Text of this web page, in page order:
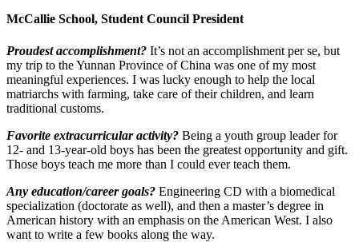
McCallie School, Student Council President
Proudest accomplishment? It’s not an accomplishment per se, but
my trip to the Yunnan Province of China was one of my most
meaningful experiences. I was lucky enough to help the local
matriarchs with farming, take care of their children, and learn
traditional customs.
Favorite extracurricular activity? Being a youth group leader for
12- and 13-year-old boys has been the greatest opportunity and gift.
Those boys teach me more than I could ever teach them.
Any education/career goals? Engineering CD with a biomedical
specialization (doctorate as well), and then a master’s degree in
American history with an emphasis on the American West. I also
want to write a few books along the way.